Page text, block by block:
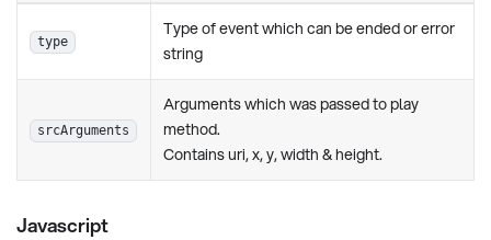
type
Type of event which can be ended or error
string
srcArguments
Arguments which was passed to play
method.
Contains uri, x, y, width & height.
Javascript